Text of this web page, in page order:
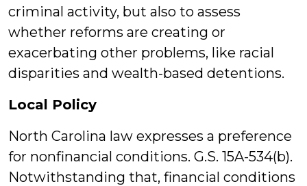
criminal activity, but also to assess
whether reforms are creating or
exacerbating other problems, like racial
disparities and wealth-based detentions.
Local Policy
North Carolina law expresses a preference
for nonfinancial conditions. G.S. 15A-534(b).
Notwithstanding that, financial conditions